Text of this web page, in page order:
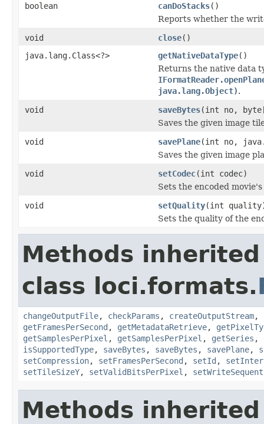
boolean canDoStacks()
Reports whether the
void
close()
java.lang.Class<?>
getNativeDataType()
Returns the native data
java.lang.Object).
void
saveBytes(int no,
Saves the given image
void
savePlane(int no,
Saves the given image
void
setCodec(int codec)
Sets the encoded movie's
void
setQuality(int
Sets the quality of the
Methods
class loci.formats.
changeOutputFile, checkParams , createOutputStream,
getFramesPerSecond , getMetadataRetrieve,
getSamplesPerPixel , getSamplesPerPixel , getSeries ,
isSupportedType, saveBytes , saveBytes , savePlane,
setCompression, setFramesPerSecond , setId ,
setTileSizeY, setValidBitsPerPixel ,
Methods